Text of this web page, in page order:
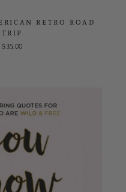
RETRO ROAD
TRIP
$35.00